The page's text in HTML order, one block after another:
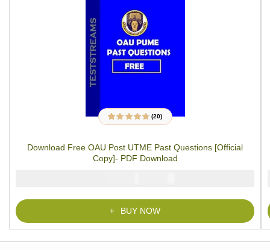
Rated4.70out
20
ratings
(20)
Download Free OAU Post UTME Past Questions [Official
Copy]- PDF Download
₦
BUY NOW